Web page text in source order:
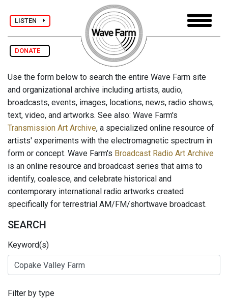
LISTEN
DONATE
Use the form below to search the entire Wave Farm site
and organizational archive including artists, audio,
broadcasts, events, images, locations, news, radio shows,
text, video, and artworks. See also: Wave Farm's
Transmission Art Archive, a specialized online resource of
artists' experiments with the electromagnetic spectrum in
form or concept. Wave Farm's Broadcast Radio Art Archive
is an online resource and broadcast series that aims to
identify, coalesce, and celebrate historical and
contemporary international radio artworks created
specifically for terrestrial AM/FM/shortwave broadcast.
SEARCH
Keyword(s)
Filter by type